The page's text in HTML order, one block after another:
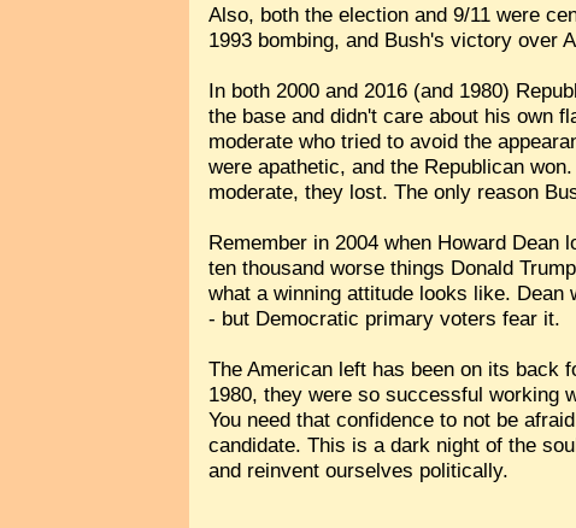
Also, both the election and 9/11 were
1993 bombing, and Bush's victory over
In both 2000 and 2016 (and 1980)
the base and didn't care about his own
moderate who tried to avoid the
were apathetic, and the Republican
moderate, they lost. The only reason
Remember in 2004 when Howard
ten thousand worse things Donald
what a winning attitude looks like.
- but Democratic primary voters fear it.
The American left has been on its back
1980, they were so successful working
You need that confidence to not be
candidate. This is a dark night of the
and reinvent ourselves politically.